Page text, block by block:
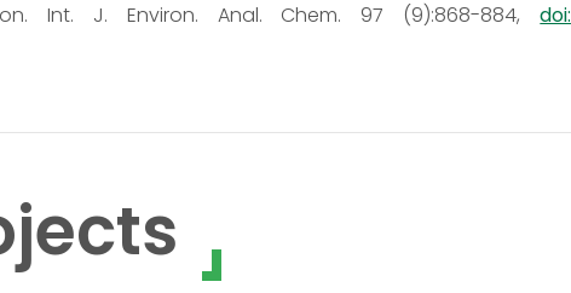
Int. J. Environ. Anal. Chem. 97 (9):868-884,doi: